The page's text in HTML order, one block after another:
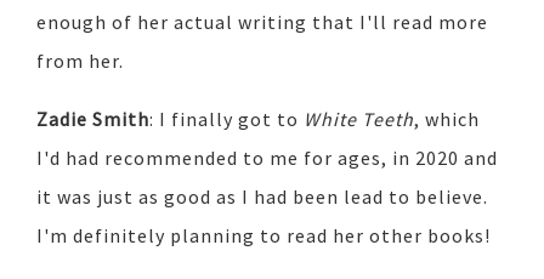
enough of her actual writing that I'll read more
from her.
Zadie Smith: I finally got to White Teeth, which
I'd had recommended to me for ages, in 2020 and
it was just as good as I had been lead to believe.
I'm definitely planning to read her other books!